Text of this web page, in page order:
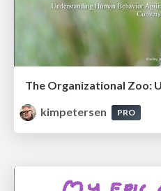
kimpetersen
PRO